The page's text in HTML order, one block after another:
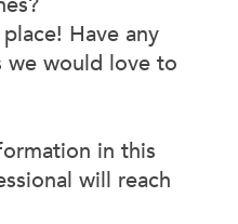
Have any
we would love to
in this
will reach